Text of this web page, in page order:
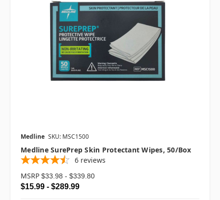
Medline SKU: MSC1500
Medline SurePrep Skin Protectant Wipes, 50/box
6 reviews
MSRP $33.98 - $339.80
$15.99 - $289.99